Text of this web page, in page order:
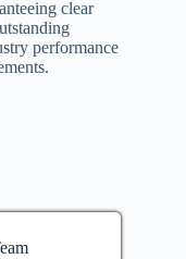
clear
performance